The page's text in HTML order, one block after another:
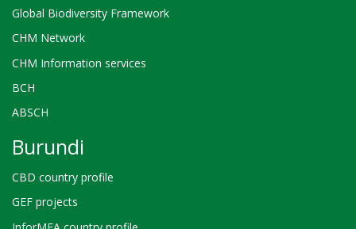
Global Biodiversity Framework
CHM Network
CHM Information services
BCH
ABSCH
Burundi
CBD country profile
GEF projects